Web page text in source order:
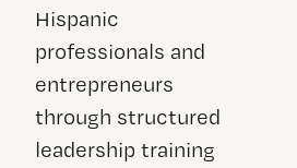
Hispanic
professionals and
entrepreneurs
through structured
leadership training